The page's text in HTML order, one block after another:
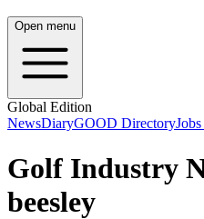
Open menu
Global Edition
NewsDiaryGOOD Directory
Golf Industry
beesley